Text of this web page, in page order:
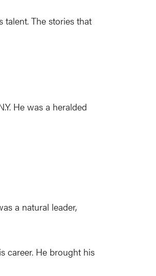
talent. The stories that
He was a heralded
a natural leader,
career. He brought his